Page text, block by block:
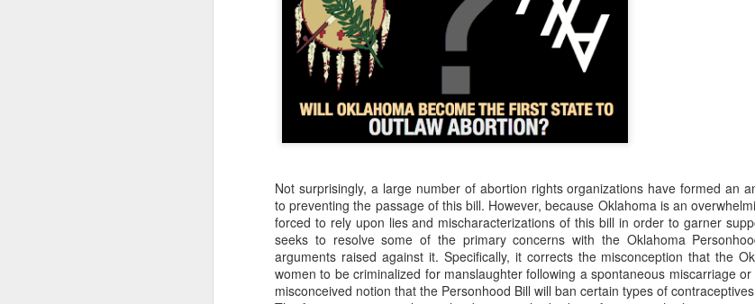
Not surprisingly, a large number of abortion rights organizations have formed an
to preventing the passage of this bill. However, because Oklahoma is an
forced to rely upon lies and mischaracterizations of this bill in order to garner
seeks to resolve some of the primary concerns with the Oklahoma
arguments raised against it. Specifically, it corrects the misconception that the
women to be criminalized for manslaughter following a spontaneous miscarriage
misconceived notion that the Personhood Bill will ban certain types of
that dovetails with the resulting political approach to incrementally regulating child
nothing of value just like their piety.
I invite you to listen, critique, and to some extent emulate the example from this most
Why the Pro-Life Movement Fails, Tulsa March for Life
Exorcised at the Tulsa March for Life
Labels: ecumenism Gospel-centered rhology Roman
0 Add a comment